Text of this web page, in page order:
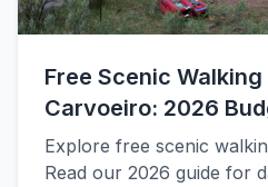
Free Scenic
Carvoeiro: 2026
Explore free scenic
Read our 2026 guide for